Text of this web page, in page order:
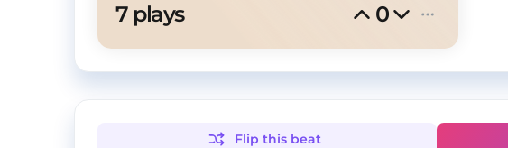
7 plays 0
Flip this beat